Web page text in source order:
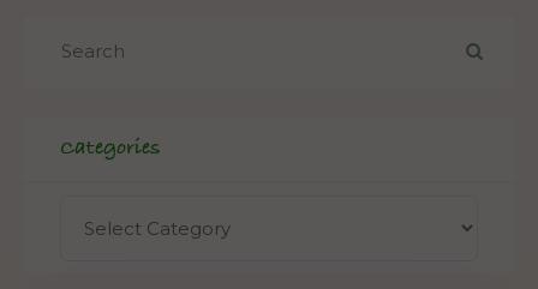
Categories